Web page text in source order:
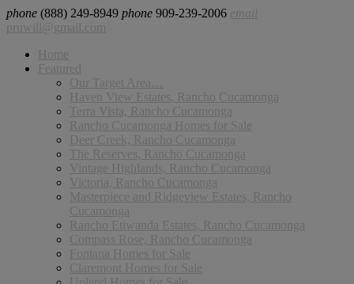
phone (888) 249-8949 phone 909-239-2006
email
pruwill@gmail.com
Home
Featured
Our Target Area…
Haven View Estates, Rancho Cucamonga
Terra Vista, Rancho Cucamonga
Rancho Cucamonga Homes for Sale
Deer Creek, Rancho Cucamonga
The Reserves, Rancho Cucamonga
Vintage Highlands, Rancho Cucamonga
Victoria, Rancho Cucamonga
Masterpiece and Ridgeview Estates, Rancho
Cucamonga
Rancho Etiwanda Estates, Rancho Cucamonga
Compass Rose, Rancho Cucamonga
Fontana Homes for Sale
Claremont Homes for Sale